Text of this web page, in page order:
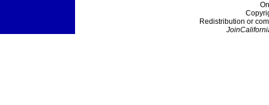
Redistribution or